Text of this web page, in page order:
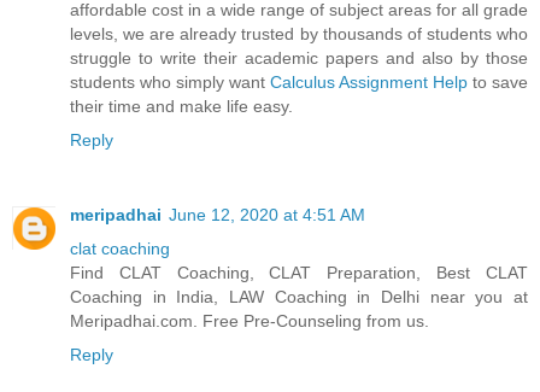
affordable cost in a wide range of subject areas for all grade
levels, we are already trusted by thousands of students who
struggle to write their academic papers and also by those
students who simply want Calculus Assignment Help to save
their time and make life easy.
Reply
meripadhai June 12, 2020 at 4:51 AM
clat coaching
Find CLAT Coaching, CLAT Preparation, Best CLAT
Coaching in India, LAW Coaching in Delhi near you at
Meripadhai.com. Free Pre-Counseling from us.
Reply